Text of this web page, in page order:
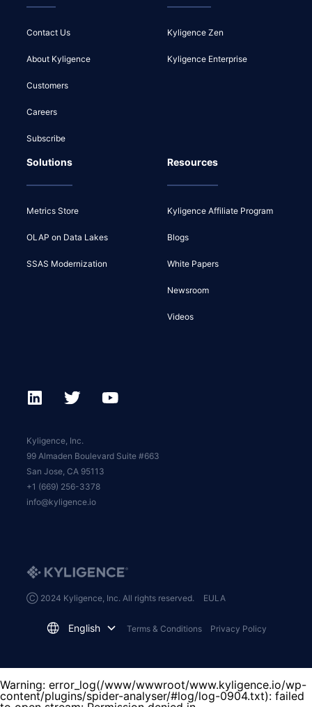
Contact Us
About Kyligence
Customers
Careers
Subscribe
Kyligence Zen
Kyligence Enterprise
Solutions
Metrics Store
OLAP on Data Lakes
SSAS Modernization
Resources
Kyligence Affiliate Program
Blogs
White Papers
Newsroom
Videos
Kyligence, Inc.
99 Almaden Boulevard Suite #663
San Jose, CA 95113
+1 (669) 256-3378
info@kyligence.io
Ⓒ 2024 Kyligence, Inc. All rights reserved. EULA
English Terms & Conditions Privacy Policy
Warning: error_log(/www/wwwroot/www.kyligence.io/wp-
content/plugins/spider-analyser/#log/log-0904.txt): failed